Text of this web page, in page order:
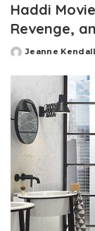
Haddi
Revenge,
Posted
Jeanne Kendall